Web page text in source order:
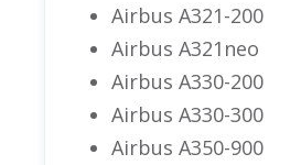
Airbus A321-200
Airbus A321neo
Airbus A330-200
Airbus A330-300
Airbus A350-900